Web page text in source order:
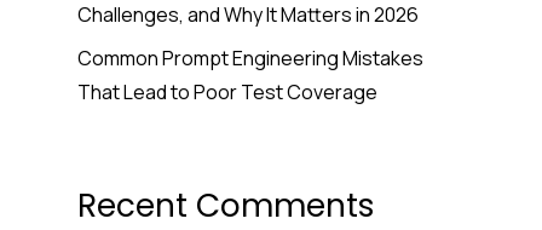
Challenges, and Why It Matters in 2026
Common Prompt Engineering Mistakes
That Lead to Poor Test Coverage
Recent Comments